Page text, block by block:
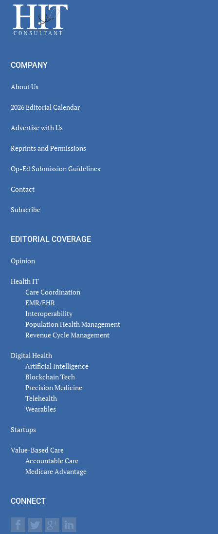
Footer
COMPANY
About Us
2026 Editorial Calendar
Advertise with Us
Reprints and Permissions
Op-Ed Submission Guidelines
Contact
Subscribe
EDITORIAL COVERAGE
Opinion
Health IT
Care Coordination
EMR/EHR
Interoperability
Population Health Management
Revenue Cycle Management
Digital Health
Artificial Intelligence
Blockchain Tech
Precision Medicine
Telehealth
Wearables
Startups
Value-Based Care
Accountable Care
Medicare Advantage
CONNECT